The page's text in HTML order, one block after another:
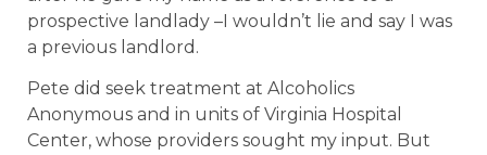
prospective landlady –I wouldn’t lie and say I was
a previous landlord.
Pete did seek treatment at Alcoholics
Anonymous and in units of Virginia Hospital
Center, whose providers sought my input. But